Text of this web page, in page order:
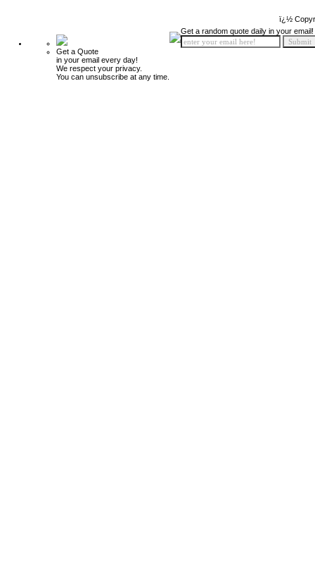
ï¿½
Get a Quote
in your email every day!
We respect your privacy.
You can unsubscribe at any time.
Get a random quote daily in your email!